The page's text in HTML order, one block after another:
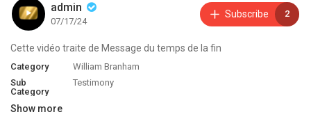
admin
07/17/24
Subscribe 2
Cette vidéo traite de Message du temps de la fin
Category
William Branham
Sub
Category
Testimony
Show more